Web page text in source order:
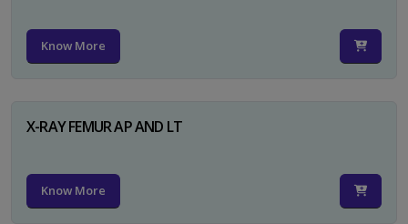
Know More
X-RAY FEMUR AP AND LT
Know More